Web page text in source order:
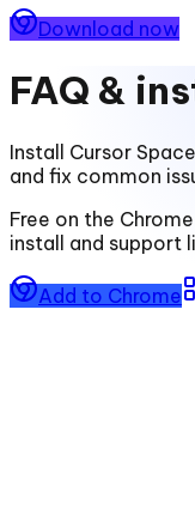
Download now
FAQ &
Install Cursor
and fix common
Free on the
install and support
Add to Chrome